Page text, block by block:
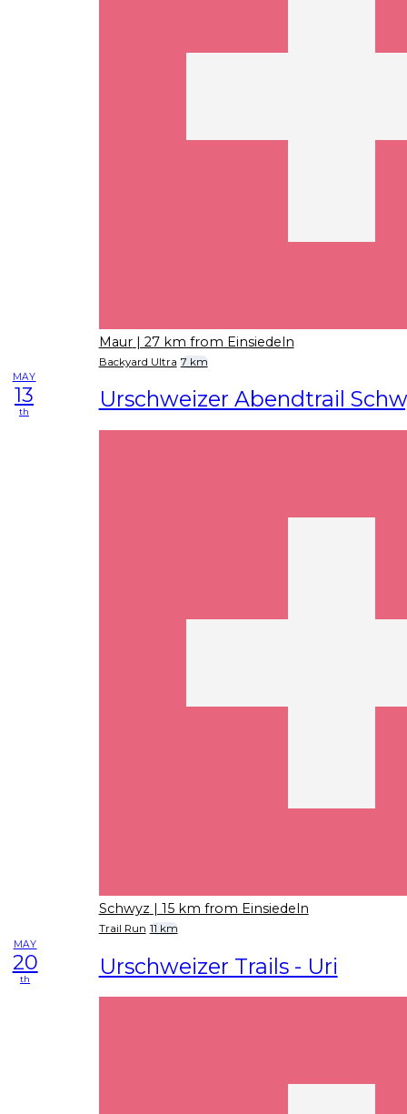
Maur | 27 km from Einsiedeln
Backyard Ultra 7 km
MAY
13
th Urschweizer Abendtrail
Schwyz | 15 km from Einsiedeln
Trail Run 11 km
MAY
20
th Urschweizer Trails - Uri